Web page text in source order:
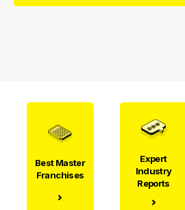
Best Master
Franchises
Expert
Industry
Reports